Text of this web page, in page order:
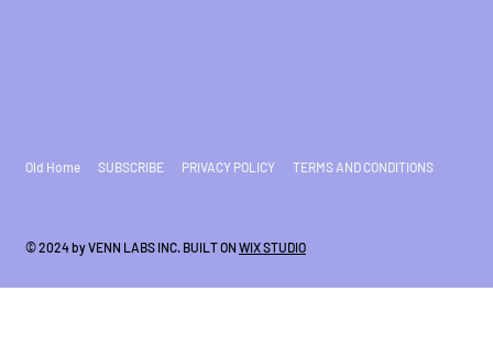
Old Home SUBSCRIBE PRIVACY POLICY TERMS AND CONDITIONS
© 2024 by VENN LABS INC. BUILT ON WIX STUDIO